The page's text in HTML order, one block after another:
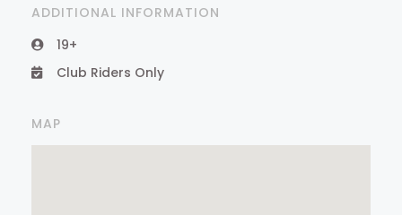
ADDITIONAL INFORMATION
19+
Club Riders Only
MAP